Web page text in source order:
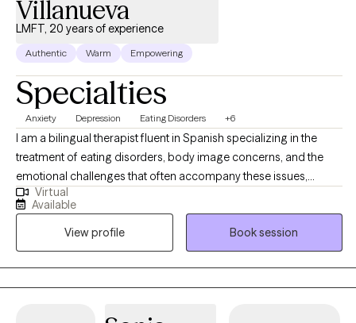
Villanueva
LMFT, 20 years of experience
Authentic Warm Empowering
Specialties
Anxiety Depression Eating Disorders +6
I am a bilingual therapist fluent in Spanish specializing in the
treatment of eating disorders, body image concerns, and the
emotional challenges that often accompany these issues,
including anxiety and depression. With years of experience, I
offer a compassionate, non-judgmental space. My approach is
rooted in empowering individuals by combining CBT, DBT, ACT,
and CPT, I support clients in managing difficult emotions,
challenging negative thoughts, and developing healthier coping
strategies. I also address the root causes of eating disorders and
Virtual
Available
View profile
Book session